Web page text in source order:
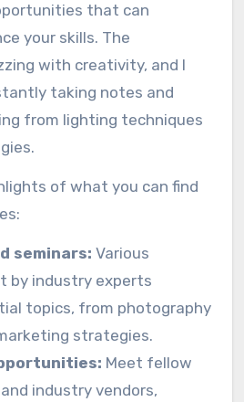
that can
your skills. The
with creativity, and I
taking notes and
from lighting techniques
of what you can find
seminars: Various
by industry experts
topics, from photography
strategies.
Meet fellow
industry vendors,